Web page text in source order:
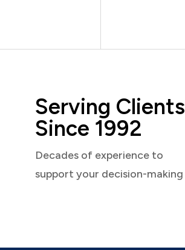
Serving Clients
Since 1992
Decades of experience to
support your decision-making